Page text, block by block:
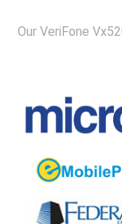
Our VeriFone